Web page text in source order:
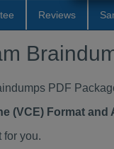
Reviews
PDF
(VCE) Format
for you.